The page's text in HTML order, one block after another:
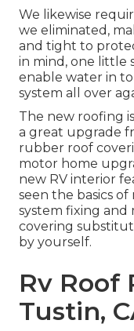
We likewise
we eliminated,
and tight to
in mind, one little
enable water in
system all over
The new roofing
a great upgrade
rubber roof
motor home
new RV interior
seen the basics
system fixing
covering
by yourself.
Rv Roof
Tustin,